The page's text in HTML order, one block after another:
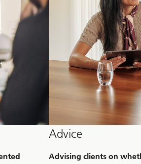
Advice
Advising clients on